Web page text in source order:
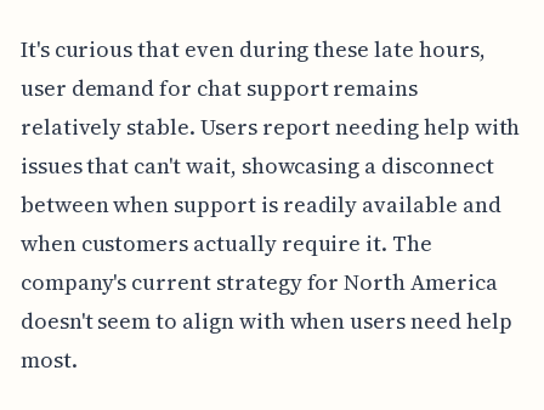
It's curious that even during these late hours,
user demand for chat support remains
relatively stable. Users report needing help with
issues that can't wait, showcasing a disconnect
between when support is readily available and
when customers actually require it. The
company's current strategy for North America
doesn't seem to align with when users need help
most.